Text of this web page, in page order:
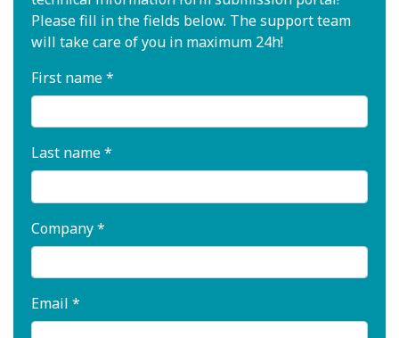
Please fill in the fields below. The support team
will take care of you in maximum 24h!
First name *
Last name *
Company *
Email *